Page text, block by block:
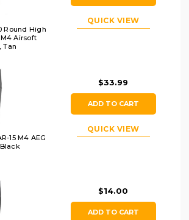
Round High
Airsoft
Tan
QUICK VIEW
15 M4 AEG
$33.99
ADD TO CART
QUICK VIEW
$14.00
ADD TO CART